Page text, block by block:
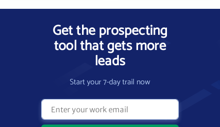
Get the prospecting
tool that gets more
leads
Start your 7-day trail now